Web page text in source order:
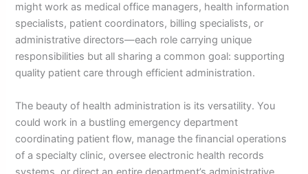
might work as medical office managers, health information
specialists, patient coordinators, billing specialists, or
administrative directors—each role carrying unique
responsibilities but all sharing a common goal: supporting
quality patient care through efficient administration.
The beauty of health administration is its versatility. You
could work in a bustling emergency department
coordinating patient flow, manage the financial operations
of a specialty clinic, oversee electronic health records